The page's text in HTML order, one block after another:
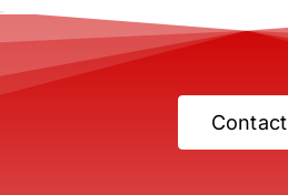
Contact